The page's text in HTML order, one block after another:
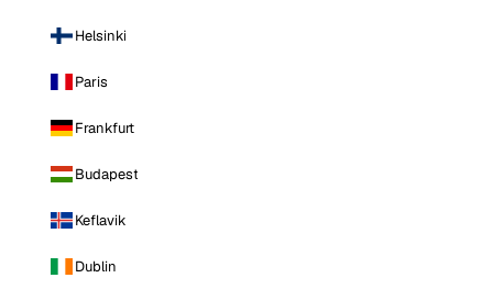
Helsinki
Paris
Frankfurt
Budapest
Keflavik
Dublin